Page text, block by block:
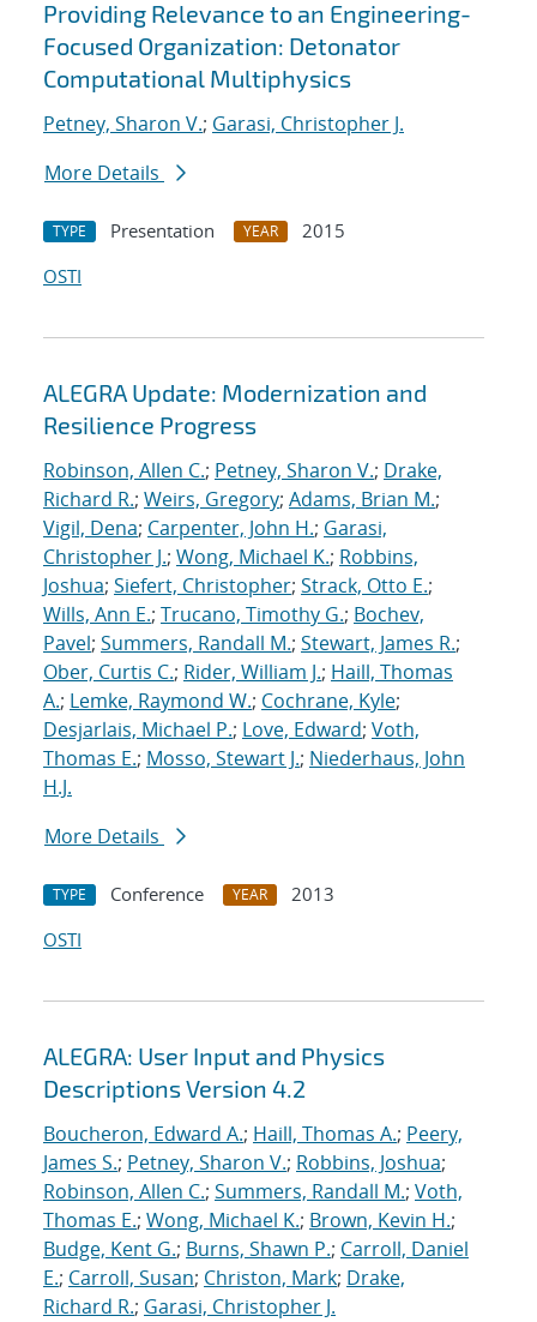
Providing Relevance to an Engineering-
Focused Organization: Detonator
Computational Multiphysics
Petney, Sharon V.; Garasi, Christopher J.
More Details
TYPE Presentation YEAR
2015
OSTI
ALEGRA Update: Modernization and
Resilience Progress
Robinson, Allen C.; Petney, Sharon V.; Drake,
Richard R.; Weirs, Gregory; Adams, Brian M.;
Vigil, Dena; Carpenter, John H.; Garasi,
Christopher J.; Wong, Michael K.; Robbins,
Joshua; Siefert, Christopher; Strack, Otto E.;
Wills, Ann E.; Trucano, Timothy G.; Bochev,
Pavel; Summers, Randall M.; Stewart, James R.;
Ober, Curtis C.; Rider, William J.; Haill, Thomas
A.; Lemke, Raymond W.; Cochrane, Kyle;
Desjarlais, Michael P.; Love, Edward; Voth,
Thomas E.; Mosso, Stewart J.; Niederhaus, John
H.J.
More Details
TYPE Conference YEAR
2013
OSTI
ALEGRA: User Input and Physics
Descriptions Version 4.2
Boucheron, Edward A.; Haill, Thomas A.; Peery,
James S.; Petney, Sharon V.; Robbins, Joshua;
Robinson, Allen C.; Summers, Randall M.; Voth,
Thomas E.; Wong, Michael K.; Brown, Kevin H.;
Budge, Kent G.; Burns, Shawn P.; Carroll, Daniel
E.; Carroll, Susan; Christon, Mark; Drake,
Richard R.; Garasi, Christopher J.